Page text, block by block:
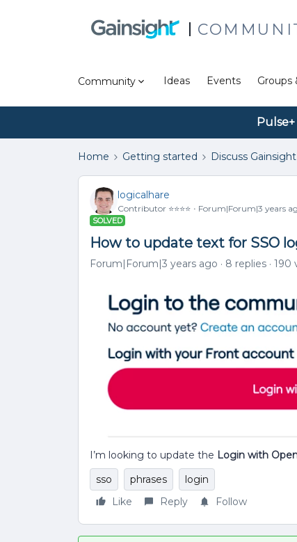
Community Ideas Events Groups
Home Getting started Discuss
logicalhare
Contributor ⭐️⭐️⭐️⭐️ Forum|Forum|3 years
SOLVED
How to update text for SSO
Forum|Forum|3 years ago 8 replies 190
I’m looking to update the Login with
sso
phrases
login
Like
Reply Follow